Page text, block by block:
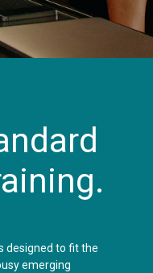
designed to fit the
emerging